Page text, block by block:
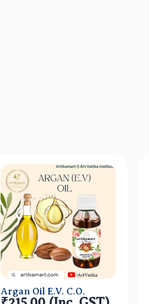
Argan Oil E.V. C.O.